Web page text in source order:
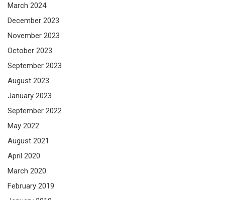
March 2024
December 2023
November 2023
October 2023
September 2023
August 2023
January 2023
September 2022
May 2022
August 2021
April 2020
March 2020
February 2019